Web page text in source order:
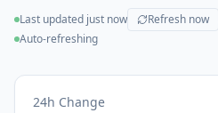
Last updated just now
(live) Refresh now
Auto-refreshing
24h Change